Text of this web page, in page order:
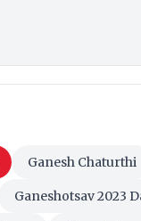
Ganesh Chaturthi
Ganeshotsav 2023